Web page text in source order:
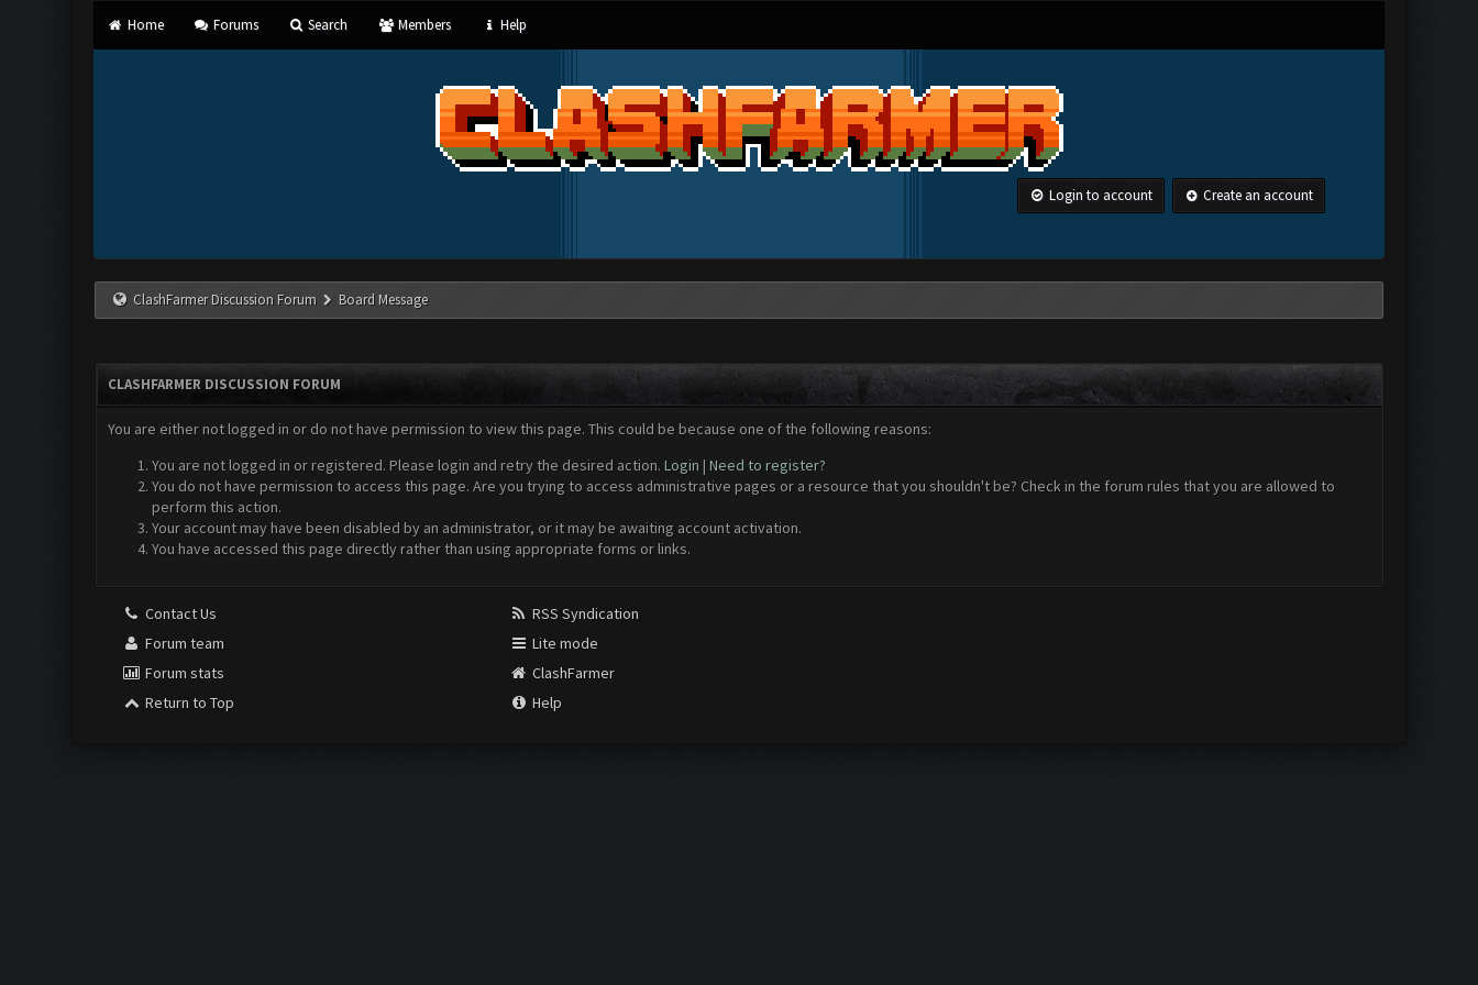
Home Forums Search Members Help
Login to account Create an account
ClashFarmer Discussion Forum Board Message
CLASHFARMER DISCUSSION FORUM
You are either not logged in or do not have permission to view this page. This could be because one of the following reasons:
You are not logged in or registered. Please login and retry the desired action. Login | Need to register?
You do not have permission to access this page. Are you trying to access administrative pages or a resource that you shouldn't be? Check in the forum rules that you are allowed to
perform this action.
Your account may have been disabled by an administrator, or it may be awaiting account activation.
You have accessed this page directly rather than using appropriate forms or links.
Contact Us
Forum team
Forum stats
Return to Top
RSS Syndication
Lite mode
ClashFarmer
Help